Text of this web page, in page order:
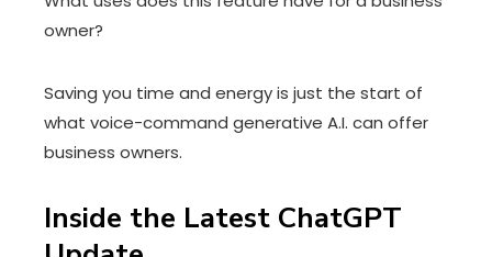
owner?
Saving you time and energy is just the start of
what voice-command generative A.I. can offer
business owners.
Inside the Latest ChatGPT